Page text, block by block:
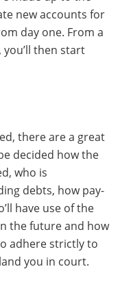
new accounts for
day one. From a
then start
there are a great
decided how the
who is
debts, how pay-
have use of the
the future and how
adhere strictly to
you in court.